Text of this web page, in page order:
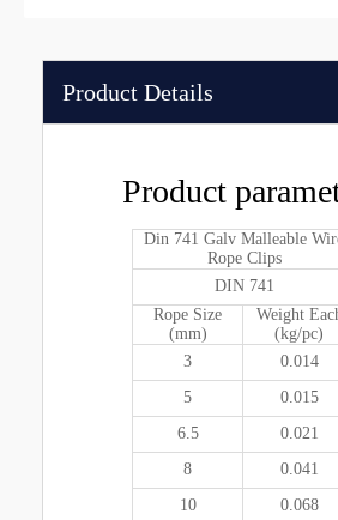
Product Details
Product
Din 741 Galv Malleable
Rope Clips
DIN 741
Rope Size
(mm)
Weight
(kg/pc)
3
0.014
5
0.015
6.5
0.021
8
0.041
10
0.068